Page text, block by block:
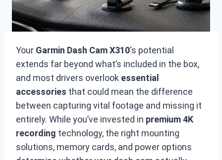
Your Garmin Dash Cam X310‘s potential
extends far beyond what’s included in the box,
and most drivers overlook essential
accessories that could mean the difference
between capturing vital footage and missing it
entirely. While you’ve invested in premium 4K
recording technology, the right mounting
solutions, memory cards, and power options